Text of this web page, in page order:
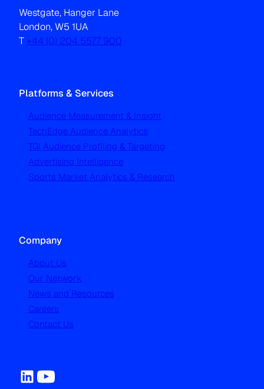
Westgate, Hanger Lane
London, W5 1UA
T +44 (0) 204 5577 900
Platforms & Services
Audience Measurement & Insight
TechEdge Audience Analytics
TGI Audience Profiling & Targeting
Advertising Intelligence
Sports Market Analytics & Research
Company
About Us
Our Network
News and Resources
Careers
Contact Us